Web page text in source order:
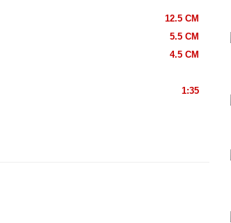
12.5 CM
5.5 CM
4.5 CM
1:35